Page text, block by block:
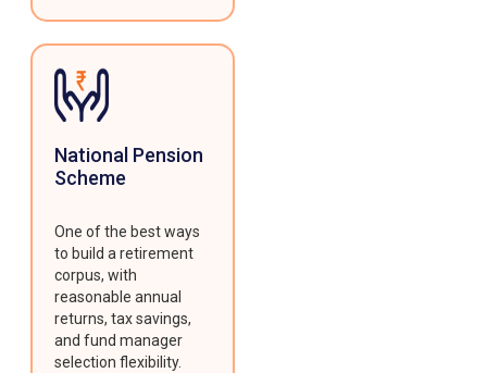
National Pension
Scheme
One of the best ways
to build a retirement
corpus, with
reasonable annual
returns, tax savings,
and fund manager
selection flexibility.